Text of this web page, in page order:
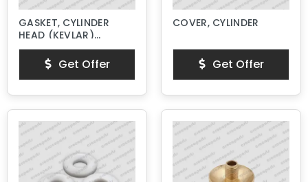
GASKET, CYLINDER
HEAD (KEVLAR)
NEW STYLE
Get Offer
COVER, CYLINDER
Get Offer